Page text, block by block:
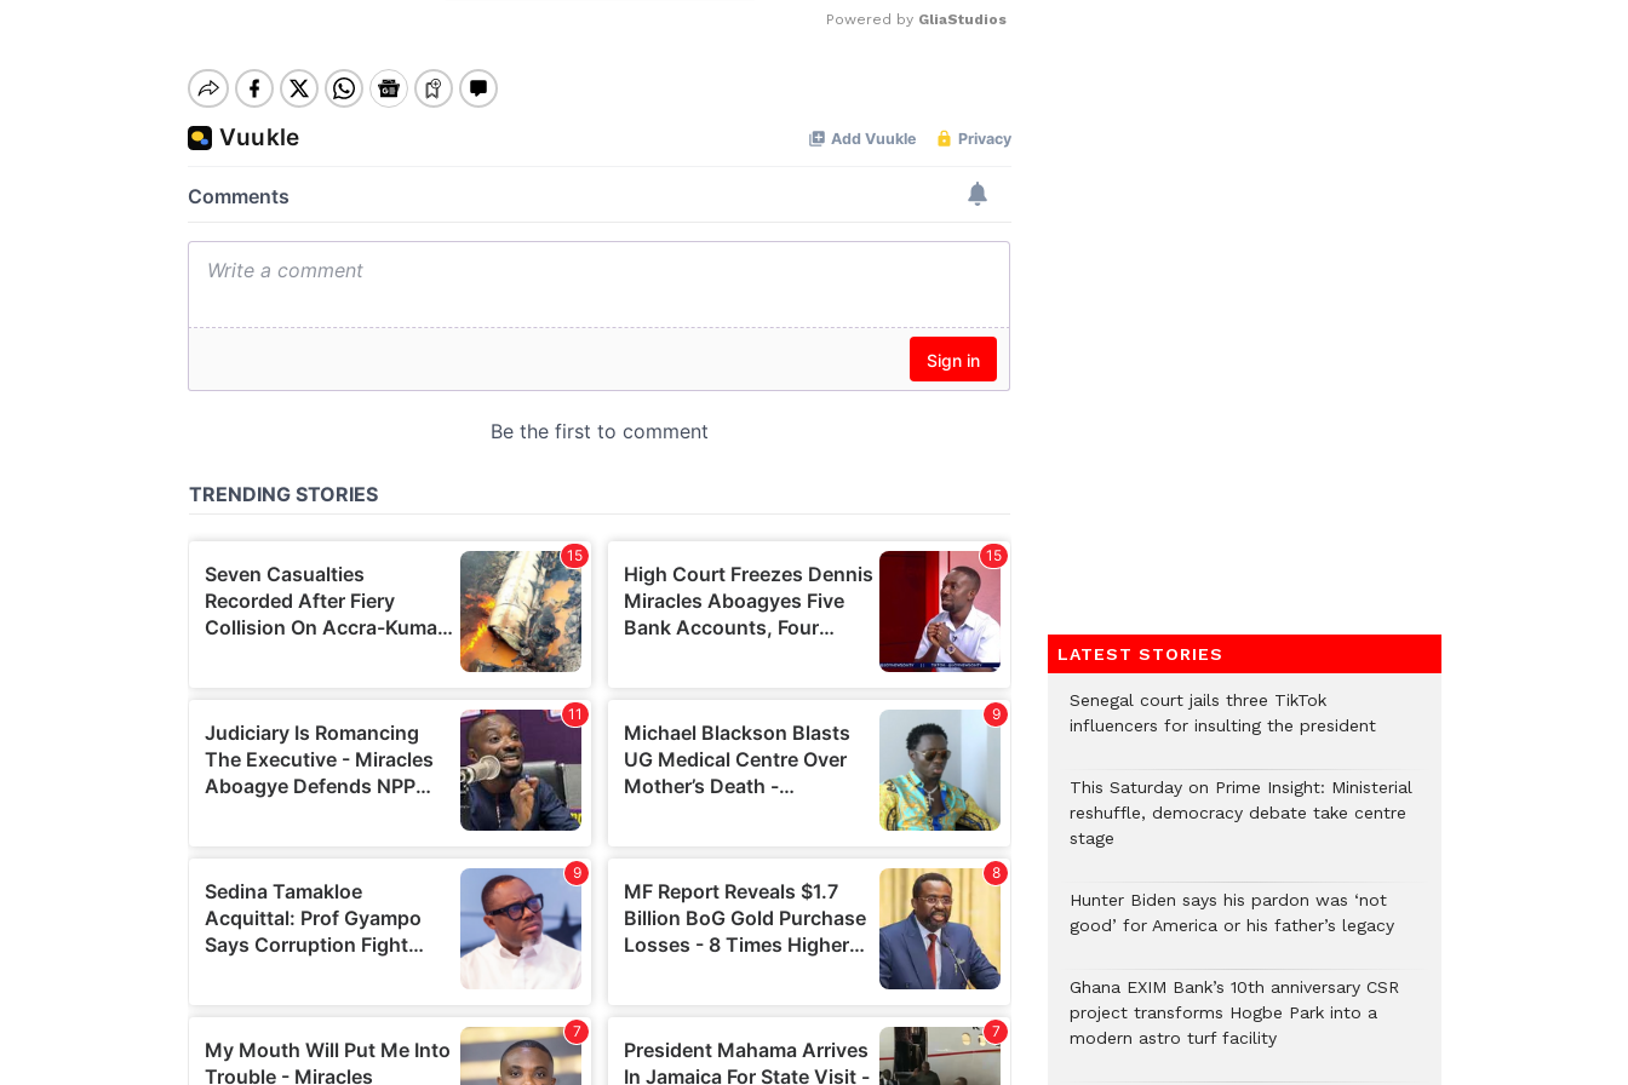
Powered by GliaStudios
LATEST STORIES
Senegal court jails three TikTok
influencers for insulting the president
This Saturday on Prime Insight: Ministerial
reshuffle, democracy debate take centre
stage
Hunter Biden says his pardon was ‘not
good’ for America or his father’s legacy
Ghana EXIM Bank’s 10th anniversary CSR
project transforms Hogbe Park into a
modern astro turf facility